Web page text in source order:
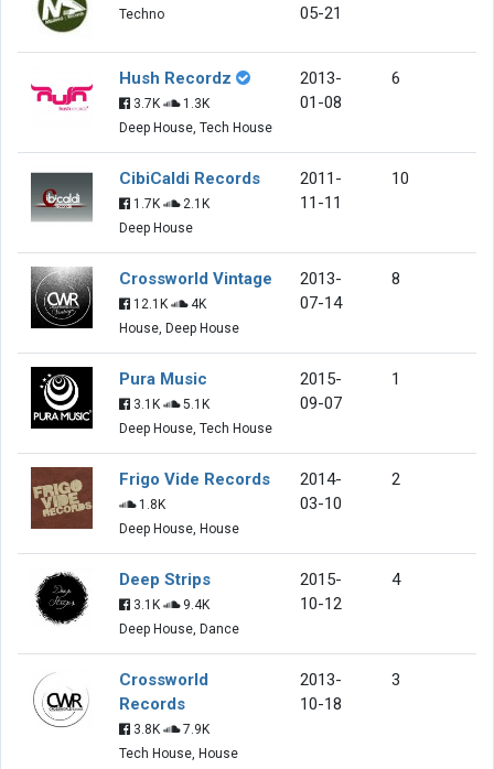
Techno
05-21
Hush Recordz
3.7K
1.3K
Deep House, Tech House
2013-
01-08
6
CibiCaldi Records
1.7K
2.1K
Deep House
2011-
11-11
10
Crossworld Vintage
12.1K
4K
House, Deep House
2013-
07-14
8
Pura Music
3.1K
5.1K
Deep House, Tech House
2015-
09-07
1
Frigo Vide Records
1.8K
Deep House, House
2014-
03-10
2
Deep Strips
3.1K
9.4K
Deep House, Dance
2015-
10-12
4
Crossworld
Records
3.8K
7.9K
Tech House, House
2013-
10-18
3